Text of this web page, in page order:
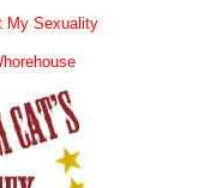
My Sexuality